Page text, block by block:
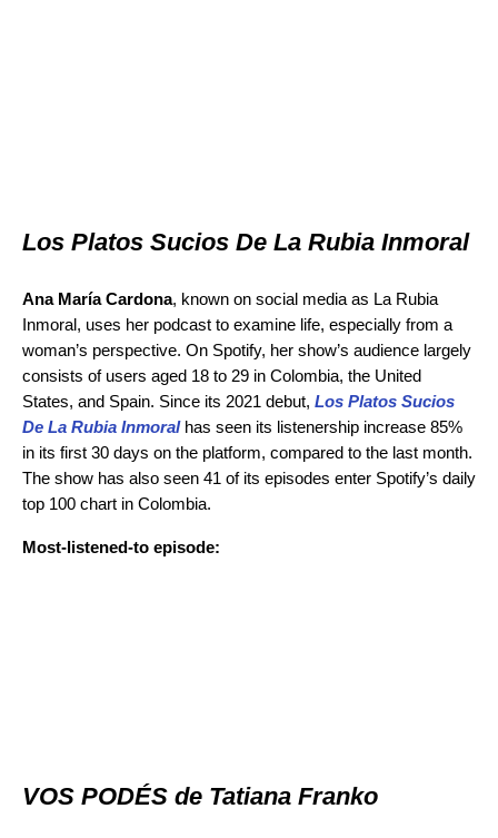
Los Platos Sucios De La Rubia Inmoral
Ana María Cardona, known on social media as La Rubia
Inmoral, uses her podcast to examine life, especially from a
woman’s perspective. On Spotify, her show’s audience largely
consists of users aged 18 to 29 in Colombia, the United
States, and Spain. Since its 2021 debut, Los Platos Sucios
De La Rubia Inmoral has seen its listenership increase 85%
in its first 30 days on the platform, compared to the last month.
The show has also seen 41 of its episodes enter Spotify’s daily
top 100 chart in Colombia.
Most-listened-to episode:
VOS PODÉS de Tatiana Franko